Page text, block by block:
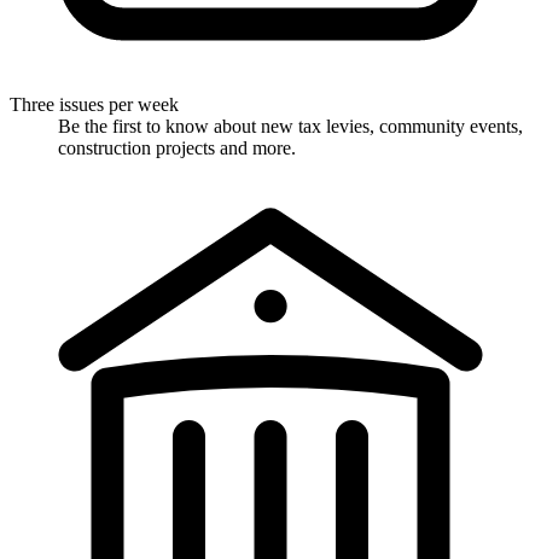
Three issues per week
Be the first to know about new tax levies, community events,
construction projects and more.